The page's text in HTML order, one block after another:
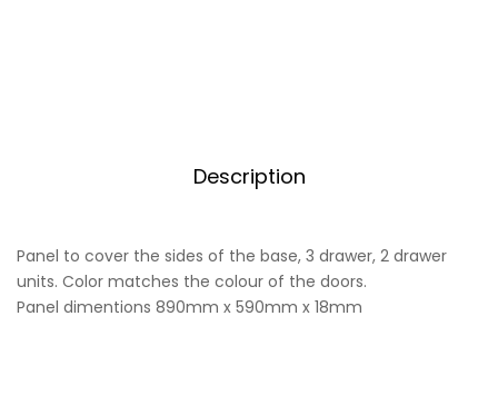
Description
Panel to cover the sides of the base, 3 drawer, 2 drawer
units. Color matches the colour of the doors.
Panel dimentions 890mm x 590mm x 18mm